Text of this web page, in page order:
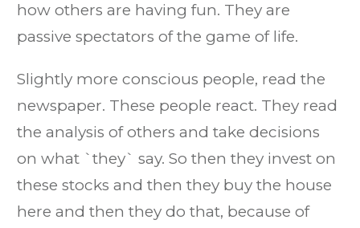
how others are having fun. They are
passive spectators of the game of life.
Slightly more conscious people, read the
newspaper. These people react. They read
the analysis of others and take decisions
on what `they` say. So then they invest on
these stocks and then they buy the house
here and then they do that, because of